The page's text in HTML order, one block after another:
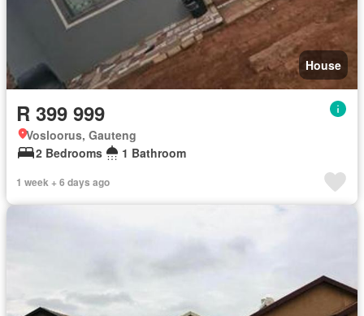
House
R 399 999
Vosloorus, Gauteng
2 Bedrooms
1 Bathroom
1 week + 6 days ago